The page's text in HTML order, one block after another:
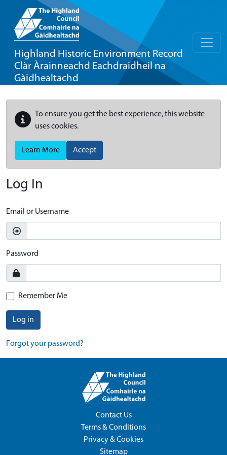
Highland Historic Environment Record
Clàr Àrainneachd Eachdraidheil na
Gàidhealtachd
To ensure you get the best experience, this website
uses cookies.
Learn More Accept
Log In
Email or Username
Password
Remember Me
Log in
Forgot your password?
Contact Us
Terms & Conditions
Privacy & Cookies
Sitemap